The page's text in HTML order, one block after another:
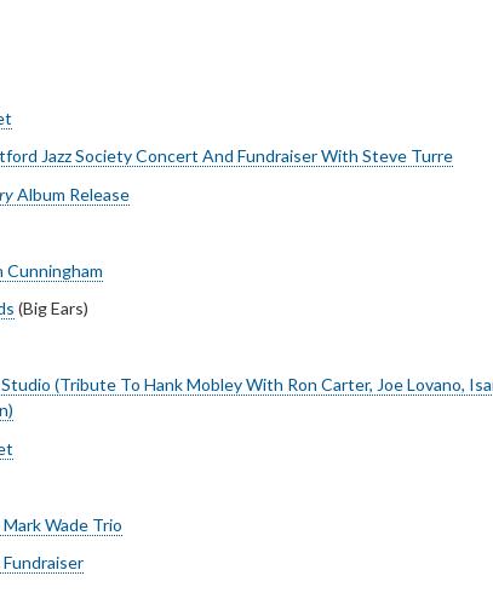
Jazz Society Concert And Fundraiser With Steve Turre
Album Release
Cunningham
(Big Ears)
(Tribute To Hank Mobley With Ron Carter, Joe Lovano,
Wade Trio
Fundraiser